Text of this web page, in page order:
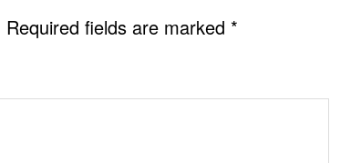
Required fields are marked *